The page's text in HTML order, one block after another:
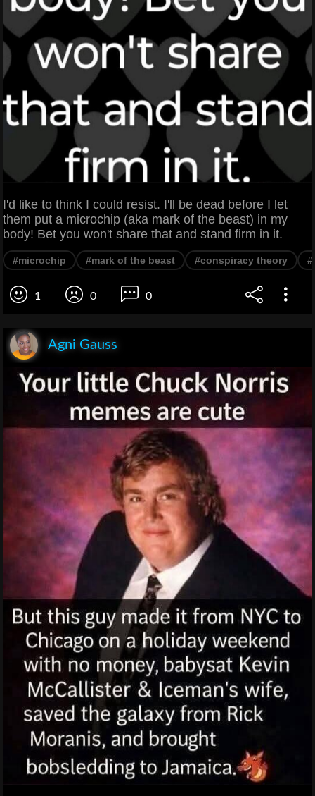
I'd like to think I could resist. I'll be dead before I let
them put a microchip (aka mark of the beast) in my
body! Bet you won't share that and stand firm in it.
#microchip #mark of the beast #conspiracy theory
1 0 0
Agni Gauss